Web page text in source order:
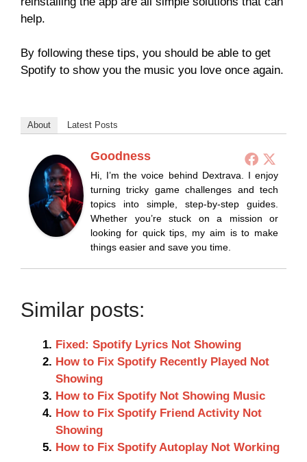
help.
By following these tips, you should be able to get
Spotify to show you the music you love once again.
About Latest Posts
Goodness
Hi, I’m the voice behind Dextrava. I enjoy
turning tricky game challenges and tech
topics into simple, step-by-step guides.
Whether you’re stuck on a mission or
looking for quick tips, my aim is to make
things easier and save you time.
Similar posts:
Fixed: Spotify Lyrics Not Showing
How to Fix Spotify Recently Played Not
Showing
How to Fix Spotify Not Showing Music
How to Fix Spotify Friend Activity Not
Showing
How to Fix Spotify Autoplay Not Working